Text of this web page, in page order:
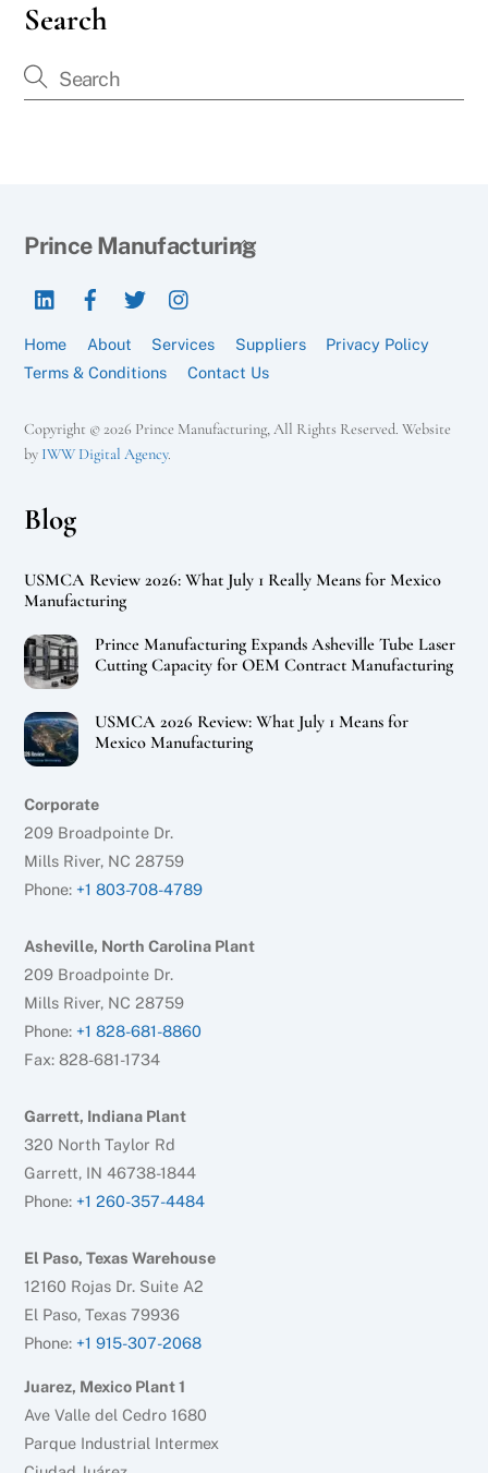
Search
Back
Prince Manufacturing
LinkedIn
Home About Services Suppliers
Privacy Policy
Terms & Conditions
Contact Us
Copyright © 2026 Prince Manufacturing, All Rights Reserved. Website
by IWW Digital Agency.
Blog
USMCA Review 2026: What July 1 Really Means for Mexico
Manufacturing
Prince Manufacturing Expands Asheville Tube Laser
Cutting Capacity for OEM Contract Manufacturing
USMCA 2026 Review: What July 1 Means for
Mexico Manufacturing
Corporate
209 Broadpointe Dr.
Mills River, NC 28759
Phone: +1 803-708-4789
Asheville, North Carolina Plant
209 Broadpointe Dr.
Mills River, NC 28759
Phone: +1 828-681-8860
Fax: 828-681-1734
Garrett, Indiana Plant
320 North Taylor Rd
Garrett, IN 46738-1844
Phone: +1 260-357-4484
El Paso, Texas Warehouse
12160 Rojas Dr. Suite A2
El Paso, Texas 79936
Phone: +1 915-307-2068
Juarez, Mexico Plant 1
Ave Valle del Cedro 1680
Parque Industrial Intermex